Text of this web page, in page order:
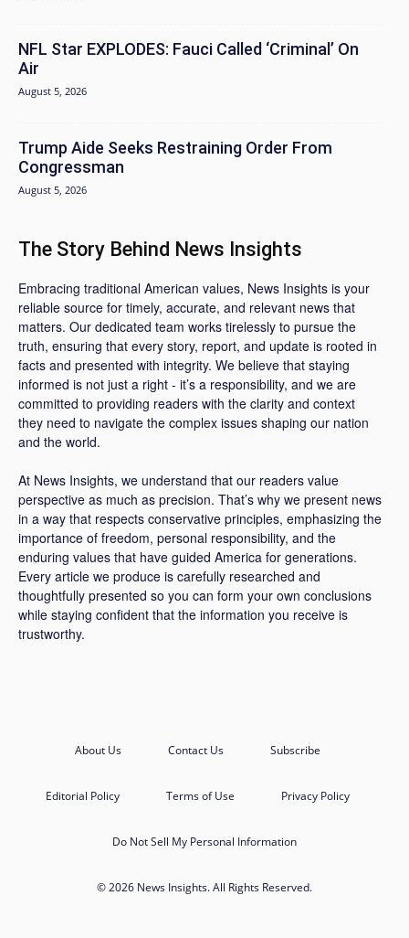
NFL Star EXPLODES: Fauci Called ‘Criminal’ On
Air
August 5, 2026
Trump Aide Seeks Restraining Order From
Congressman
August 5, 2026
The Story Behind News Insights
Embracing traditional American values, News Insights is your
reliable source for timely, accurate, and relevant news that
matters. Our dedicated team works tirelessly to pursue the
truth, ensuring that every story, report, and update is rooted in
facts and presented with integrity. We believe that staying
informed is not just a right - it’s a responsibility, and we are
committed to providing readers with the clarity and context
they need to navigate the complex issues shaping our nation
and the world.
At News Insights, we understand that our readers value
perspective as much as precision. That’s why we present news
in a way that respects conservative principles, emphasizing the
importance of freedom, personal responsibility, and the
enduring values that have guided America for generations.
Every article we produce is carefully researched and
thoughtfully presented so you can form your own conclusions
while staying confident that the information you receive is
trustworthy.
About Us Contact Us Subscribe
Editorial Policy Terms of Use Privacy Policy
Do Not Sell My Personal Information
© 2026 News Insights. All Rights Reserved.